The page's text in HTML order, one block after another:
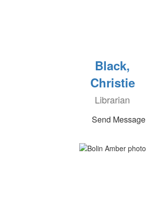
Black,
Christie
Librarian
Send Message